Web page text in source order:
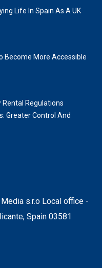
Life In Spain As A UK
Become More Accessible
Regulations
Greater Control And
s.r.o Local office -
Spain 03581